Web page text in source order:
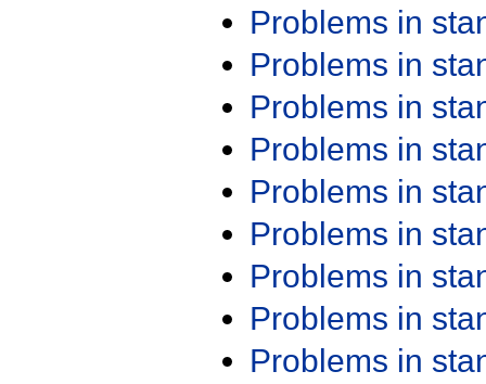
Problems in
Problems in
Problems in
Problems in
Problems in
Problems in
Problems in
Problems in
Problems in